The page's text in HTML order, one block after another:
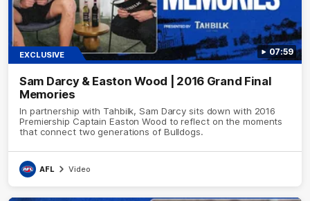
07:59
EXCLUSIVE
Sam Darcy & Easton Wood | 2016 Grand Final
Memories
In partnership with Tahbilk, Sam Darcy sits down with 2016
Premiership Captain Easton Wood to reflect on the moments
that connect two generations of Bulldogs.
AFL Video